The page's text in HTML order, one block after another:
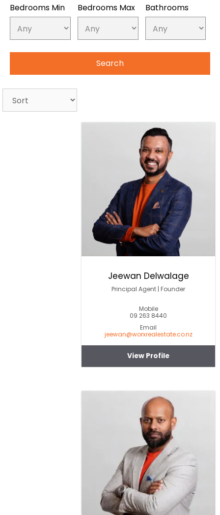
Bedrooms Min Bedrooms Max Bathrooms
Jeewan Delwalage
Principal Agent | Founder
Mobile
09 263 8440
Email
jeewan@worxrealestate.co.nz
View Profile